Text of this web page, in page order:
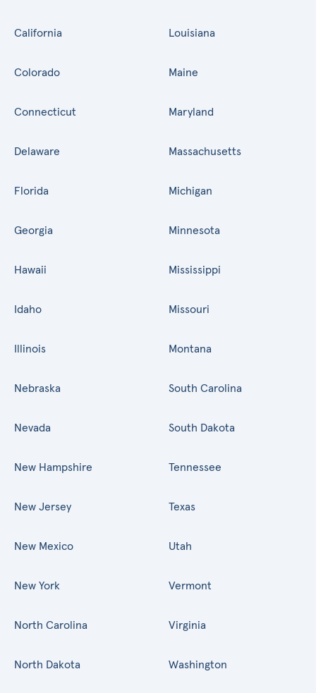
California
Colorado
Connecticut
Delaware
Florida
Georgia
Hawaii
Idaho
Illinois
Louisiana
Maine
Maryland
Massachusetts
Michigan
Minnesota
Mississippi
Missouri
Montana
Nebraska
Nevada
New Hampshire
New Jersey
New Mexico
New York
North Carolina
North Dakota
South Carolina
South Dakota
Tennessee
Texas
Utah
Vermont
Virginia
Washington